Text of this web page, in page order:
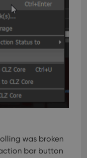
was broken
bar button